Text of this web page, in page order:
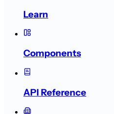
Learn
Components
API Reference